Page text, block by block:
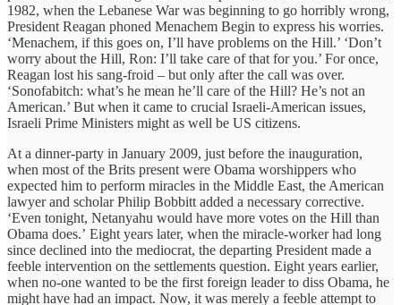
1982, when the Lebanese War was beginning to go horribly wrong,
President Reagan phoned Menachem Begin to express his worries.
‘Menachem, if this goes on, I’ll have problems on the Hill.’ ‘Don’t
worry about the Hill, Ron: I’ll take care of that for you.’ For once,
Reagan lost his sang-froid – but only after the call was over.
‘Sonofabitch: what’s he mean he’ll care of the Hill? He’s not an
American.’ But when it came to crucial Israeli-American issues,
Israeli Prime Ministers might as well be US citizens.
At a dinner-party in January 2009, just before the inauguration,
when most of the Brits present were Obama worshippers who
expected him to perform miracles in the Middle East, the American
lawyer and scholar Philip Bobbitt added a necessary corrective.
‘Even tonight, Netanyahu would have more votes on the Hill than
Obama does.’ Eight years later, when the miracle-worker had long
since declined into the mediocrat, the departing President made a
feeble intervention on the settlements question. Eight years earlier,
when no-one wanted to be the first foreign leader to diss Obama, he
might have had an impact. Now, it was merely a feeble attempt to